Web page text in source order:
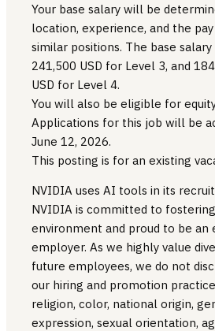
Your base salary will be
location, experience, and the
similar positions. The base
241,500 USD for Level 3, and
USD for Level 4.
You will also be eligible for
Applications for this job will be
June 12, 2026.
This posting is for an existing
NVIDIA uses AI tools in its
NVIDIA is committed to
environment and proud to be an
employer. As we highly value
future employees, we do not
our hiring and promotion
religion, color, national origin,
expression, sexual orientation,